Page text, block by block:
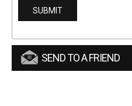
SEND TO A FRIEND